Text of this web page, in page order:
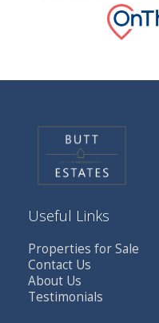
Useful Links
Properties for Sale
Contact Us
About Us
Testimonials